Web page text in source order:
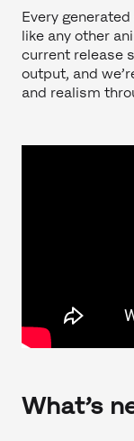
Every
like any other
current release
output, and
and realism
What’s